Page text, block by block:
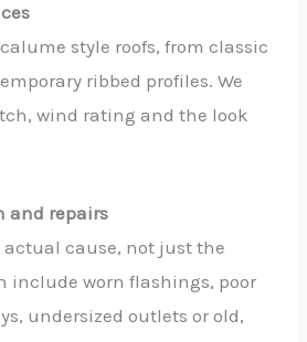
style roofs, from classic
ribbed profiles. We
wind rating and the look
and repairs
actual cause, not just the
include worn flashings, poor
undersized outlets or old,